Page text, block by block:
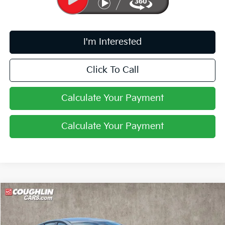
I'm Interested
Click To Call
Calculate Your Payment
Calculate Your Payment
2026Kia K4
Coughlin Kia of Pataskala
$24,388
PRICE
Compare Vehicle